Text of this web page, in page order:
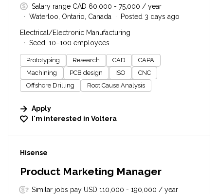
Salary range CAD 60,000 - 75,000 / year
Waterloo, Ontario, Canada
Posted 3 days ago
Electrical/Electronic Manufacturing
Seed, 10–100 employees
Prototyping Research CAD
CAPA
Machining
PCB design ISO
CNC
Offshore Drilling
Root Cause Analysis
Apply
I'm interested in Voltera
#LI-DNI
Hisense
Product Marketing Manager
Similar jobs pay USD 110,000 - 190,000 / year